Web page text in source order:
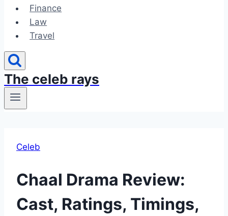
Finance
Law
Travel
The celeb rays
Celeb
Chaal Drama Review:
Cast, Ratings, Timings,